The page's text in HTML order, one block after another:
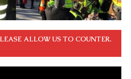
ALLOW US TO COUNTER.